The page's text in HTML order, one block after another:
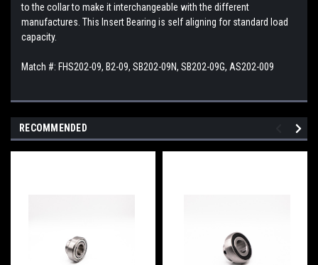
to the collar to make it interchangeable with the different
manufactures. This Insert Bearing is self aligning for standard load
capacity.
Match #: FHS202-09, B2-09, SB202-09N, SB202-09G, AS202-009
RECOMMENDED